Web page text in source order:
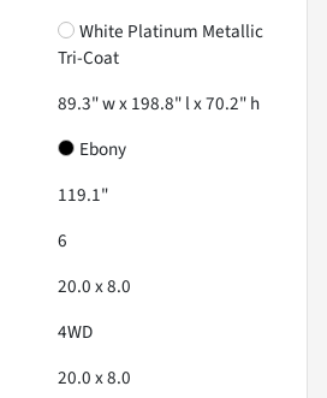
White Platinum Metallic
Tri-Coat
89.3" w x 198.8" l x 70.2" h
Ebony
119.1"
6
20.0 x 8.0
4WD
20.0 x 8.0